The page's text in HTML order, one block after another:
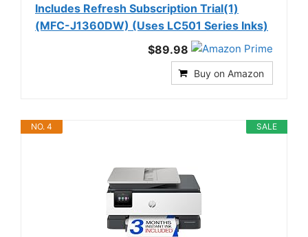
Includes Refresh Subscription Trial(1)
(MFC-J1360DW) (Uses LC501 Series Inks)
$89.98
Buy on Amazon
SALE
NO. 4